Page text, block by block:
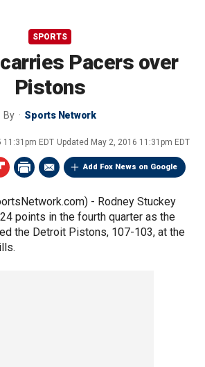
SPORTS
Pacers over
Pistons
By Sports Network
11:31pm EDT Updated May 2, 2016 11:31pm EDT
Add Fox News on Google
- Rodney Stuckey
points in the fourth quarter as the
the Detroit Pistons, 107-103, at the